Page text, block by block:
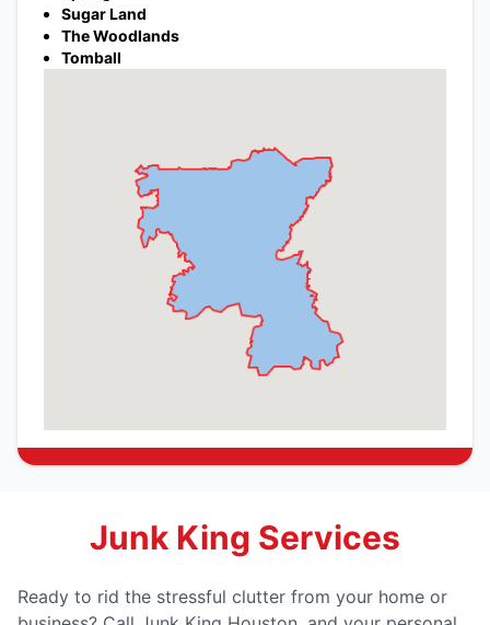
Sugar Land
The Woodlands
Tomball
Junk King Services
Ready to rid the stressful clutter from your home or